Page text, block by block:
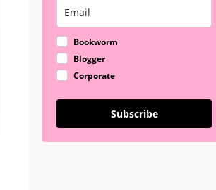
Bookworm
Blogger
Corporate
Subscribe